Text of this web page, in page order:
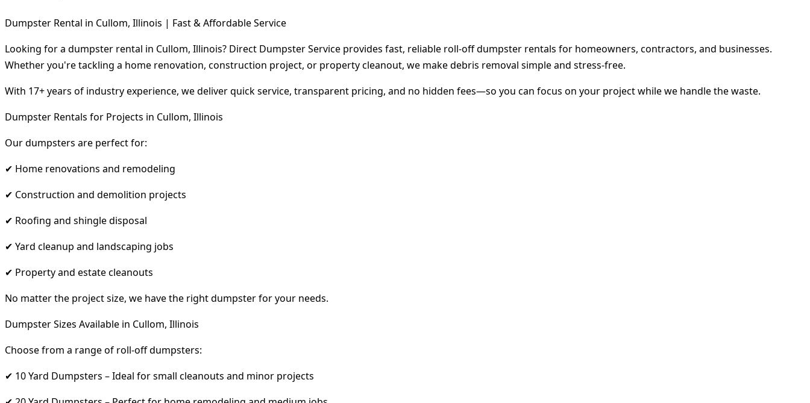
Dumpster Rental in Cullom, Illinois | Fast & Affordable Service
Looking for a dumpster rental in Cullom, Illinois? Direct Dumpster Service provides fast, reliable roll-off dumpster rentals for homeowners, contractors, and businesses.
Whether you're tackling a home renovation, construction project, or property cleanout, we make debris removal simple and stress-free.
With 17+ years of industry experience, we deliver quick service, transparent pricing, and no hidden fees—so you can focus on your project while we handle the waste.
Dumpster Rentals for Projects in Cullom, Illinois
Our dumpsters are perfect for:
✔ Home renovations and remodeling
✔ Construction and demolition projects
✔ Roofing and shingle disposal
✔ Yard cleanup and landscaping jobs
✔ Property and estate cleanouts
No matter the project size, we have the right dumpster for your needs.
Dumpster Sizes Available in Cullom, Illinois
Choose from a range of roll-off dumpsters:
✔ 10 Yard Dumpsters – Ideal for small cleanouts and minor projects